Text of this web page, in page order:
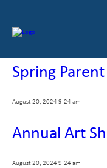
Tag
Spring
August 20, 2024 9:24 am
Annual Art
August 20, 2024 9:24 am